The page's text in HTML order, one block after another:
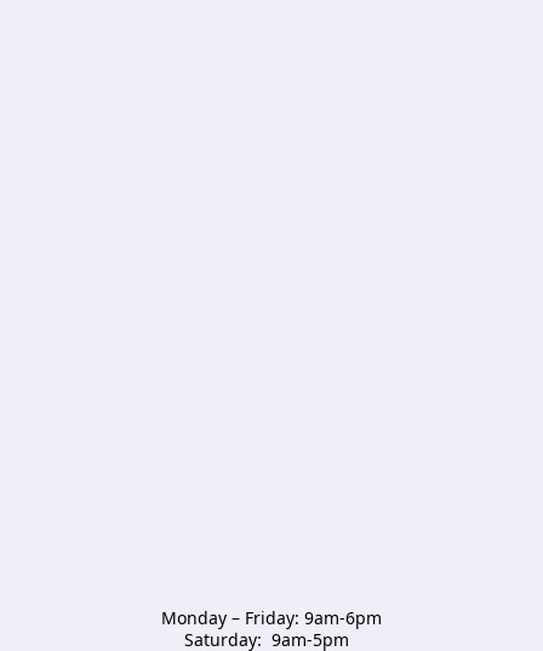
Monday – Friday: 9am-6pm
Saturday:  9am-5pm